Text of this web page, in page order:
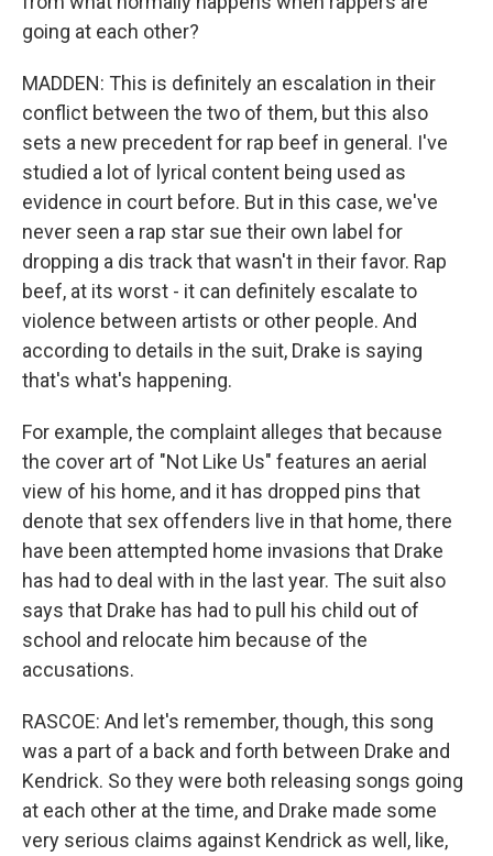
going at each other?
MADDEN: This is definitely an escalation in their
conflict between the two of them, but this also
sets a new precedent for rap beef in general. I've
studied a lot of lyrical content being used as
evidence in court before. But in this case, we've
never seen a rap star sue their own label for
dropping a dis track that wasn't in their favor. Rap
beef, at its worst - it can definitely escalate to
violence between artists or other people. And
according to details in the suit, Drake is saying
that's what's happening.
For example, the complaint alleges that because
the cover art of "Not Like Us" features an aerial
view of his home, and it has dropped pins that
denote that sex offenders live in that home, there
have been attempted home invasions that Drake
has had to deal with in the last year. The suit also
says that Drake has had to pull his child out of
school and relocate him because of the
accusations.
RASCOE: And let's remember, though, this song
was a part of a back and forth between Drake and
Kendrick. So they were both releasing songs going
at each other at the time, and Drake made some
very serious claims against Kendrick as well, like,